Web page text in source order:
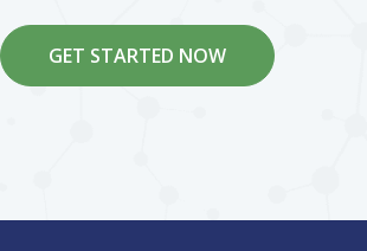
GET STARTED NOW